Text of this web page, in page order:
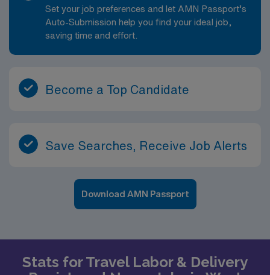
Set your job preferences and let AMN Passport’s
Auto-Submission help you find your ideal job,
saving time and effort.
Become a Top Candidate
Save Searches, Receive Job Alerts
Download AMN Passport
Stats for Travel Labor & Delivery